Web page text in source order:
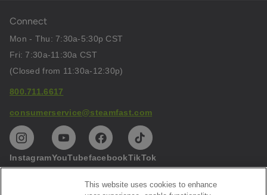
Connect
Mon - Thu: 7:30a-5:30p CST
Fri: 7:30a-11:30a CST
(Closed from 11:30a-12:30p)
800.711.6617
consumerservice@steamfast.com
InstagramYouTubefacebookTikTok
This website uses cookies to enhance